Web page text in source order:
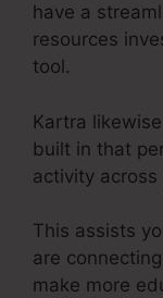
have a
resources
tool.
Kartra
built in that
activity
This assists
are
make more